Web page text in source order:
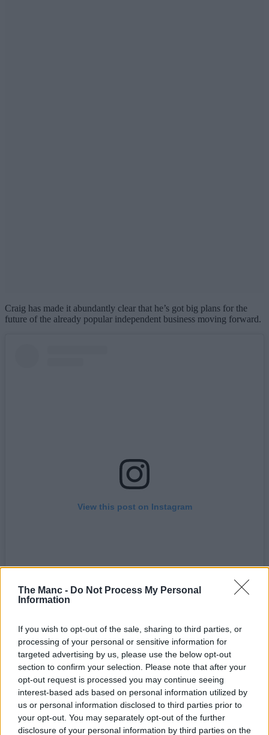
The Manc - Do Not Process My Personal
Information
If you wish to opt-out of the sale, sharing to third parties, or
processing of your personal or sensitive information for
targeted advertising by us, please use the below opt-out
section to confirm your selection. Please note that after your
opt-out request is processed you may continue seeing
interest-based ads based on personal information utilized by
us or personal information disclosed to third parties prior to
your opt-out. You may separately opt-out of the further
disclosure of your personal information by third parties on the
Craig has made it abundantly clear that he’s got big plans for the
future of the already popular independent business moving forward.
View this post on Instagram
A post shared by HEX MCR (@hexmcr1)
For instance, as part of this revival, they’ve just released a new line
of headwear to their clothing range, made more premium than ever
and with each piece showcasing the ‘HEX Worker Bee’ logo design
on the side panel as a nod to theNorthern Quarterand the city’s
industrial origins.